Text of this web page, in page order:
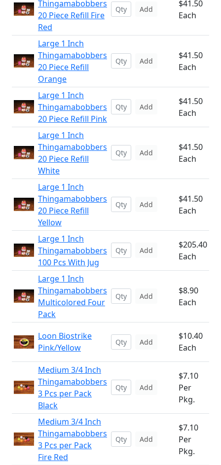
Thingamabobbers
20 Piece Refill Fire
Red
Add
$41.50
Each
Large 1 Inch
Thingamabobbers
20 Piece Refill
Orange
Add
$41.50
Each
Large 1 Inch
Thingamabobbers
20 Piece Refill Pink
Add
$41.50
Each
Large 1 Inch
Thingamabobbers
20 Piece Refill
White
Add
$41.50
Each
Large 1 Inch
Thingamabobbers
20 Piece Refill
Yellow
Add
$41.50
Each
Large 1 Inch
Thingamabobbers
100 Pcs With Jug
Add
$205.40
Each
Large 1 Inch
Thingamabobbers
Multicolored Four
Pack
Add
$8.90
Each
Loon Biostrike
Pink/Yellow
Add
$10.40
Each
Medium 3/4 Inch
Thingamabobbers
3 Pcs per Pack
Black
Add
$7.10
Per
Pkg.
Medium 3/4 Inch
Thingamabobbers
3 Pcs per Pack
Fire Red
Add
$7.10
Per
Pkg.